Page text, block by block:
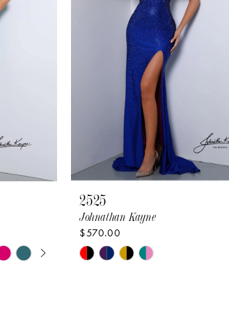
2525
Johnathan Kayne
$570.00
Skip